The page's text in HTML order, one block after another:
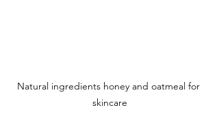
Natural ingredients honey and oatmeal for
skincare